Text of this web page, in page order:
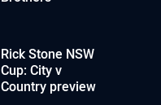
Rick Stone NSW
Cup: City v
Country preview